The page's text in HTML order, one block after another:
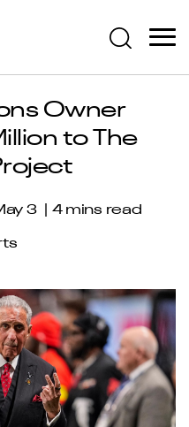
Owner
to The
3 4 mins read